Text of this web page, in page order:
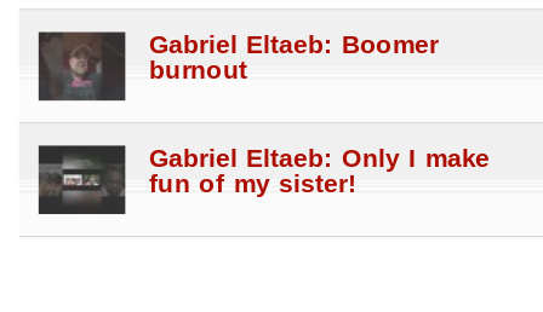
Gabriel Eltaeb: Boomer
burnout
Gabriel Eltaeb: Only I make
fun of my sister!